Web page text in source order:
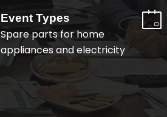
Event Types
Spare parts for home
appliances and electricity